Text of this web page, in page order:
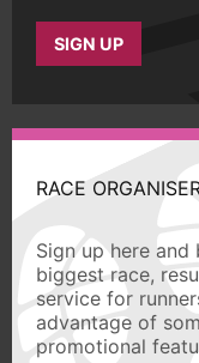
SIGN UP
RACE
Sign up here
biggest race,
service for
advantage of
promotional